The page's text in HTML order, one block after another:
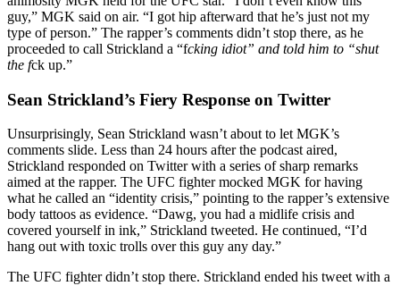
guy,” MGK said on air. “I got hip afterward that he’s just not my
type of person.” The rapper’s comments didn’t stop there, as he
proceeded to call Strickland a “fcking idiot” and told him to “shut
the fck up.”
Sean Strickland’s Fiery Response on Twitter
Unsurprisingly, Sean Strickland wasn’t about to let MGK’s
comments slide. Less than 24 hours after the podcast aired,
Strickland responded on Twitter with a series of sharp remarks
aimed at the rapper. The UFC fighter mocked MGK for having
what he called an “identity crisis,” pointing to the rapper’s extensive
body tattoos as evidence. “Dawg, you had a midlife crisis and
covered yourself in ink,” Strickland tweeted. He continued, “I’d
hang out with toxic trolls over this guy any day.”
The UFC fighter didn’t stop there. Strickland ended his tweet with a